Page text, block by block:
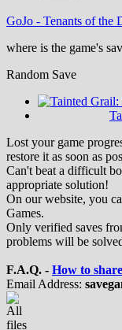
GoJo - Tenants of the
where is the game's
Random Save
Lost your game
restore it as soon as
Can't beat a difficult
appropriate solution!
On our website, you
Games.
Only verified saves
problems will be
F.A.Q. - How to
Email Address: